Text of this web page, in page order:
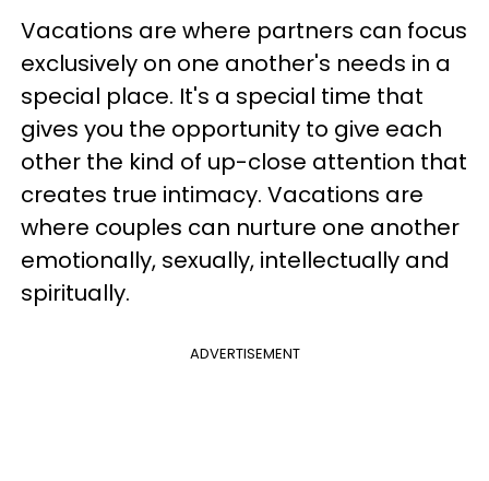
Vacations are where partners can focus
exclusively on one another's needs in a
special place. It's a special time that
gives you the opportunity to give each
other the kind of up-close attention that
creates true intimacy. Vacations are
where couples can nurture one another
emotionally, sexually, intellectually and
spiritually.
ADVERTISEMENT